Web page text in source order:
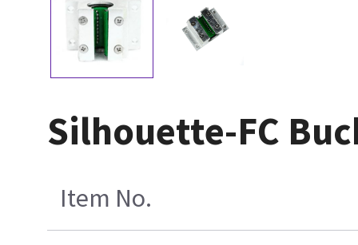
Silhouette-FC
Item No.